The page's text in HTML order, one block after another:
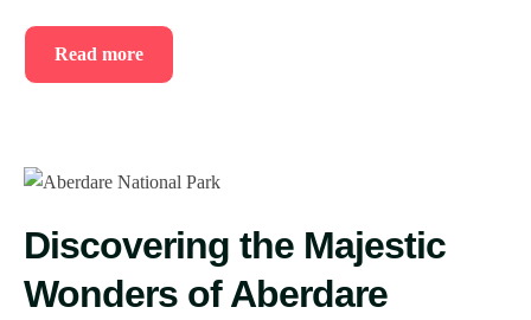
Read more
Discovering the Majestic
Wonders of Aberdare